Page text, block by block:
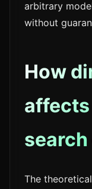
arbitrary
without
How
The